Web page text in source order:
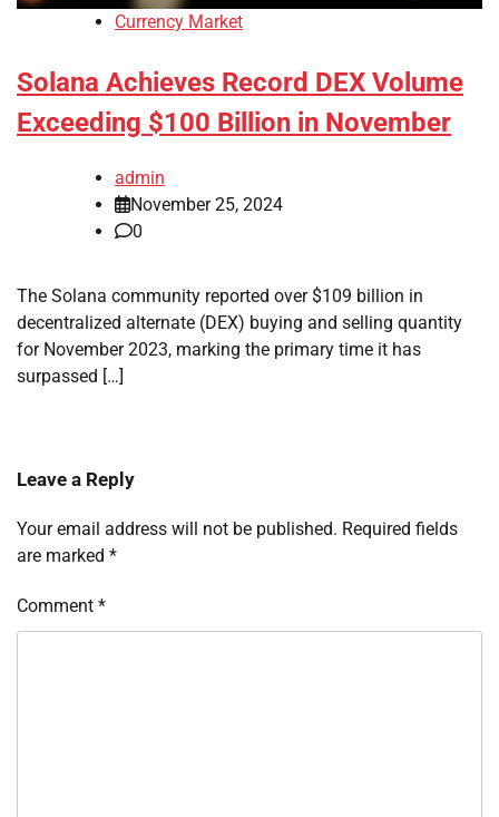
Currency Market
Solana Achieves Record DEX Volume
Exceeding $100 Billion in November
admin
November 25, 2024
0
The Solana community reported over $109 billion in
decentralized alternate (DEX) buying and selling quantity
for November 2023, marking the primary time it has
surpassed […]
Leave a Reply
Your email address will not be published. Required fields
are marked *
Comment *